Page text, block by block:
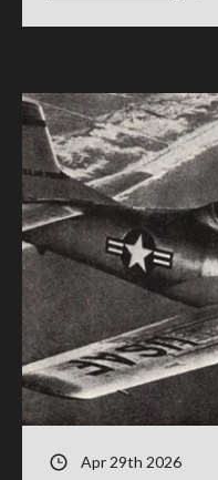
Apr 29th 2026